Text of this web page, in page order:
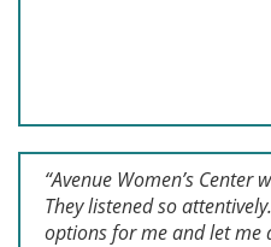
“Avenue Women’s
They listened so
options for me and let me